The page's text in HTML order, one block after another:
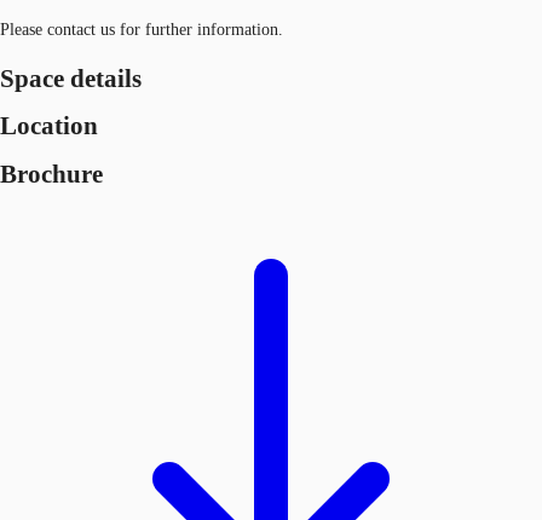
Please contact us for further information.
Space details
Location
Brochure